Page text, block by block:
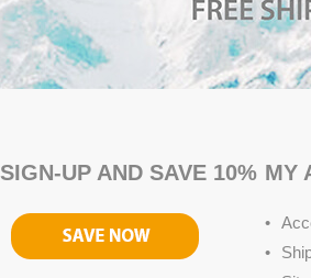
SIGN-UP AND SAVE 10% MY